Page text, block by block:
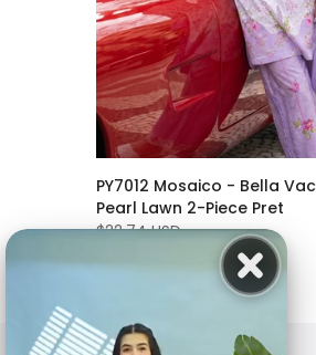
PY7012 Mosaico - Bella
Pearl Lawn 2-Piece Pret
$22.74 USD
| 3